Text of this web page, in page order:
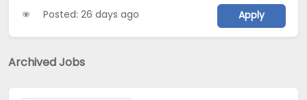
Posted: 26 days ago Apply
Archived Jobs